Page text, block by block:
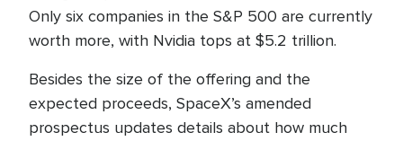
Only six companies in the S&P 500 are currently
worth more, with Nvidia tops at $5.2 trillion.
Besides the size of the offering and the
expected proceeds, SpaceX’s amended
prospectus updates details about how much